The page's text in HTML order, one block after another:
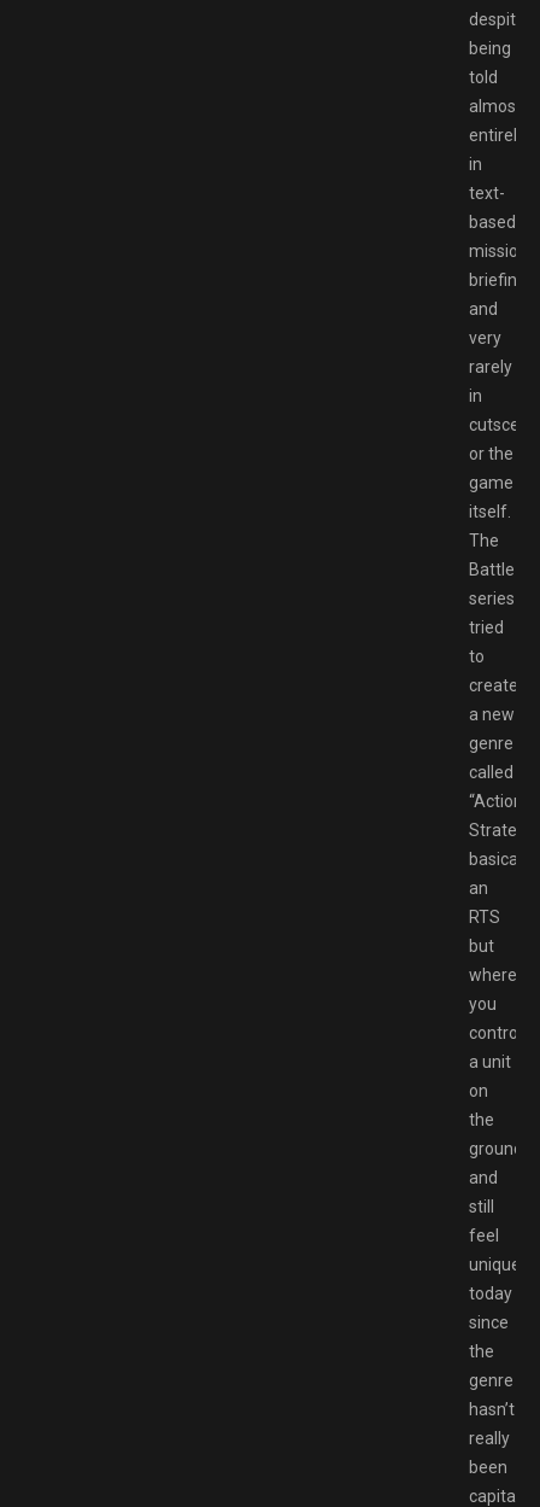
despite
being
told
almost
entirely
in
text-
based
mission
briefings
and
very
rarely
in
or the
game
itself.
The
series
tried
to
create
a new
genre
called
“Action
basically
an
RTS
but
where
you
control
a unit
on
the
ground,
and
still
feel
unique
today
since
the
genre
hasn’t
really
been